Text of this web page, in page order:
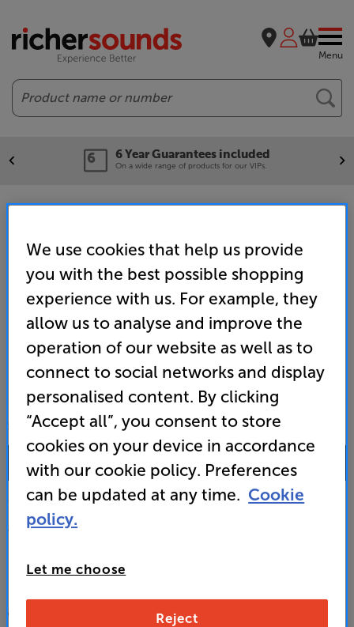
Menu
Search
6 Year Guarantees included
On a wide range of products for our VIPs.
Home TV & Projectors TVs & Accessories
TVs
RGB LED TVs
SALES & ADVICE
0333 900 0093
Mon-Fri: 10:00 - 18:00 |Sat:10:00 - 17:00 | Sun:12:00 - 16:00
Custom Installation
Business to Business
CONTACT A STORE
We use cookies that help us provide
you with the best possible shopping
experience with us. For example, they
allow us to analyse and improve the
operation of our website as well as to
connect to social networks and display
personalised content. By clicking
“Accept all”, you consent to store
cookies on your device in accordance
with our cookie policy. Preferences
can be updated at any time. Cookie
policy.
Let me choose
Reject